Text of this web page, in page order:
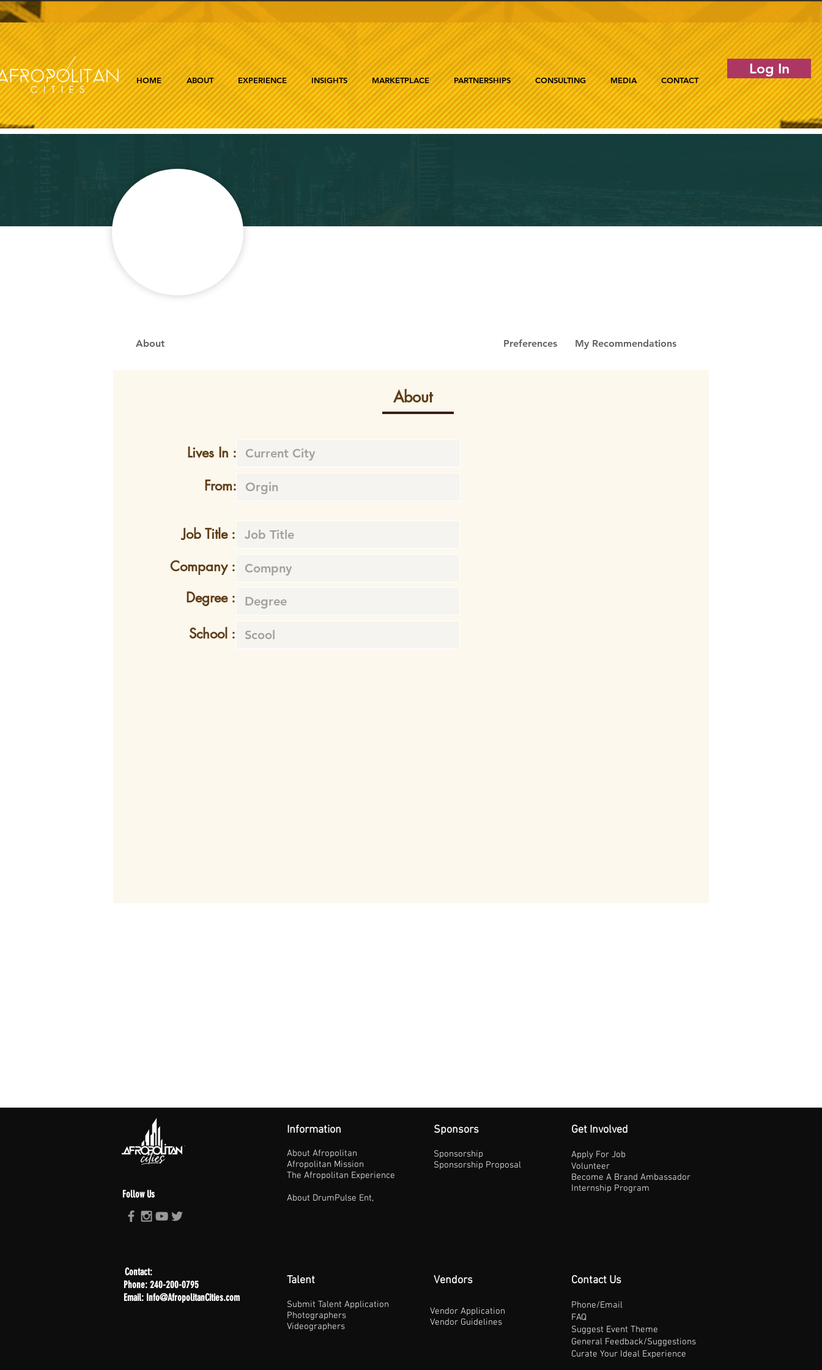
HOME ABOUT EXPERIENCE INSIGHTS MARKETPLACE PARTNERSHIPS CONSULTING MEDIA CONTACT
Log In
About Preferences My Recommendations
About
Lives In :
From:
Job Title :
Company :
Degree :
School :
Follow Us
Information
About Afropolitan
Afropolitan Mission
The Afropolitan Experience
About DrumPulse Ent,
Sponsors
Sponsorship
Sponsorship Proposal
Get Involved
Apply For Job
Volunteer
Become A Brand Ambassador
Internship Program
Contact:
Phone: 240-200-0795
Email: Info@AfropolitanCities.com
Talent
Submit Talent Application
Photographers
Videographers
Vendors
Vendor Application
Vendor Guidelines
Contact Us
Phone/Email
FAQ
Suggest Event Theme
General Feedback/Suggestions
Curate Your Ideal Experience